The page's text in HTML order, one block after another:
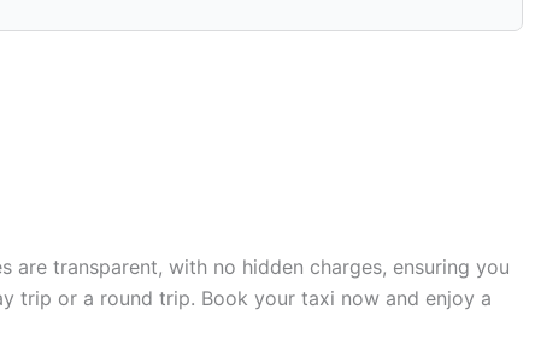
transparent, with no hidden charges, ensuring you
trip or a round trip. Book your taxi now and enjoy a